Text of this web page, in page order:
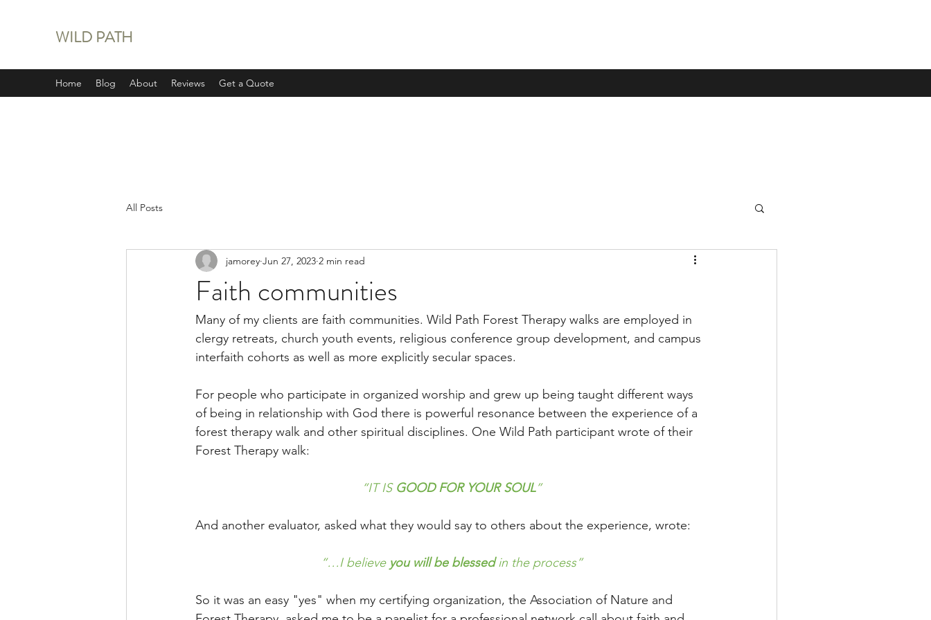
WILD PATH
Home Blog About Reviews Get a Quote
All Posts
Faith communities
jamorey Jun 27, 2023 2 min read
Many of my clients are faith communities. Wild Path Forest Therapy walks are employed in
clergy retreats, church youth events, religious conference group development, and campus
interfaith cohorts as well as more explicitly secular spaces.
For people who participate in organized worship and grew up being taught different ways
of being in relationship with God there is powerful resonance between the experience of a
forest therapy walk and other spiritual disciplines. One Wild Path participant wrote of their
Forest Therapy walk:
“IT IS GOOD FOR YOUR SOUL”
And another evaluator, asked what they would say to others about the experience, wrote:
“…I believe you will be blessed in the process”
So it was an easy "yes" when my certifying organization, the Association of Nature and